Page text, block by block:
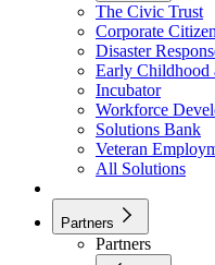
The Civic Trust
Corporate
Disaster
Early Childhood
Incubator
Workforce
Solutions Bank
Veteran
All Solutions
Partners
Partners